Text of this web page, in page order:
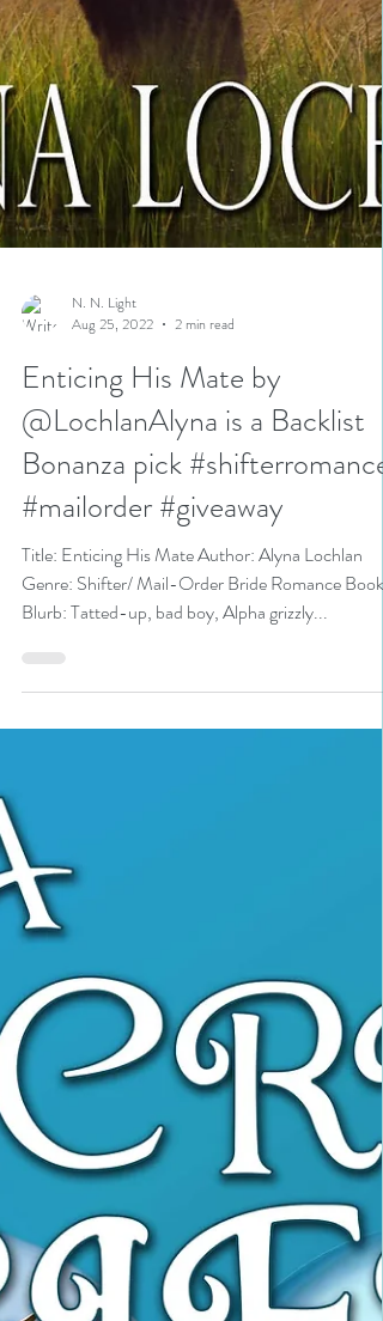
N. N. Light
Aug 25, 2022
2 min read
Enticing His Mate by
@LochlanAlyna is a Backlist
Bonanza pick #shifterromance
Title: Enticing His Mate Author: Alyna Lochlan
Genre: Shifter/ Mail-Order Bride Romance Book
Blurb: Tatted-up, bad boy, Alpha grizzly...